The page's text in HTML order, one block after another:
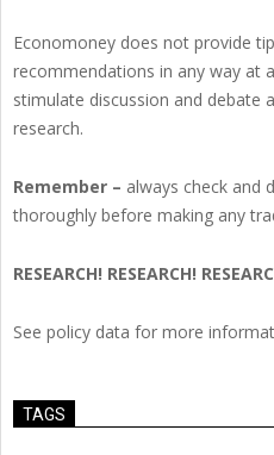
Economoney does not provide
recommendations in any way at
stimulate discussion and debate
research.
Remember – always check and
thoroughly before making any
RESEARCH! RESEARCH!
See policy data for more
TAGS